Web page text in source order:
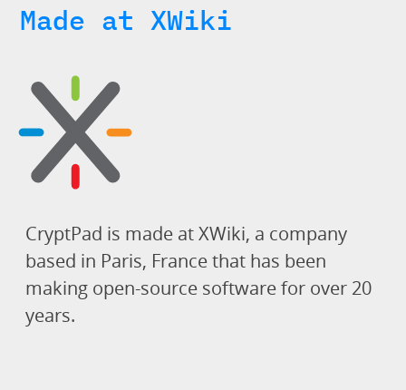
Made at XWiki
CryptPad is made at XWiki, a company
based in Paris, France that has been
making open-source software for over 20
years.